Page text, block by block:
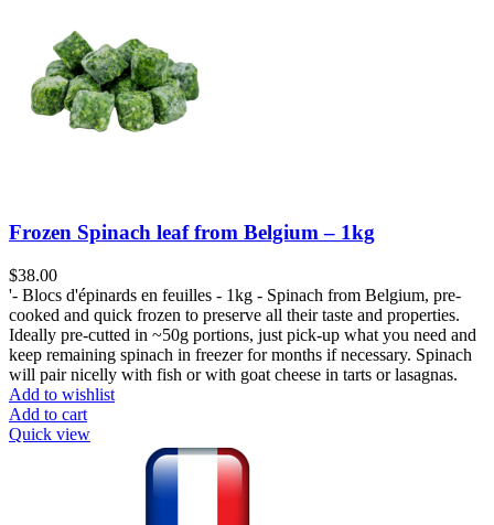
Frozen Spinach leaf from Belgium – 1kg
$38.00
'- Blocs d'épinards en feuilles - 1kg - Spinach from Belgium, pre-
cooked and quick frozen to preserve all their taste and properties.
Ideally pre-cutted in ~50g portions, just pick-up what you need and
keep remaining spinach in freezer for months if necessary. Spinach
will pair nicelly with fish or with goat cheese in tarts or lasagnas.
Add to wishlist
Add to cart
Quick view